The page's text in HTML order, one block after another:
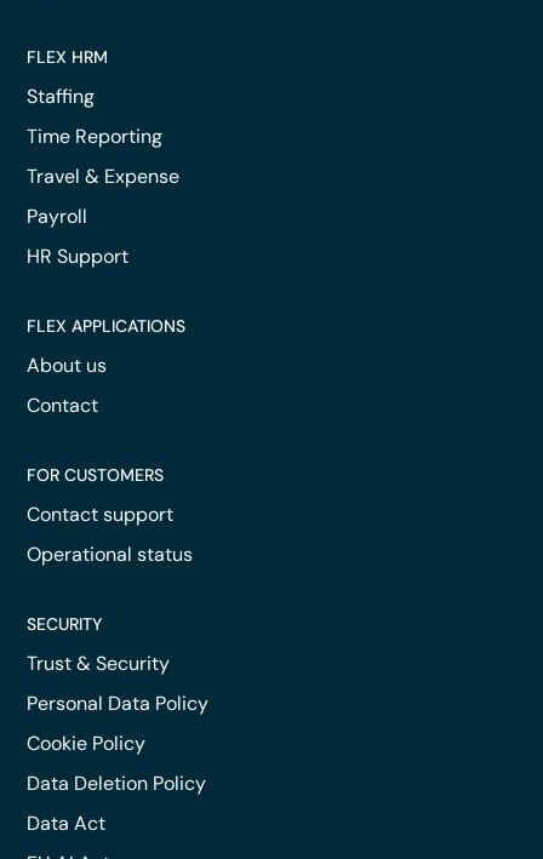
FLEX HRM
Staffing
Time Reporting
Travel & Expense
Payroll
HR Support
FLEX APPLICATIONS
About us
Contact
FOR CUSTOMERS
Contact support
Operational status
SECURITY
Trust & Security
Personal Data Policy
Cookie Policy
Data Deletion Policy
Data Act